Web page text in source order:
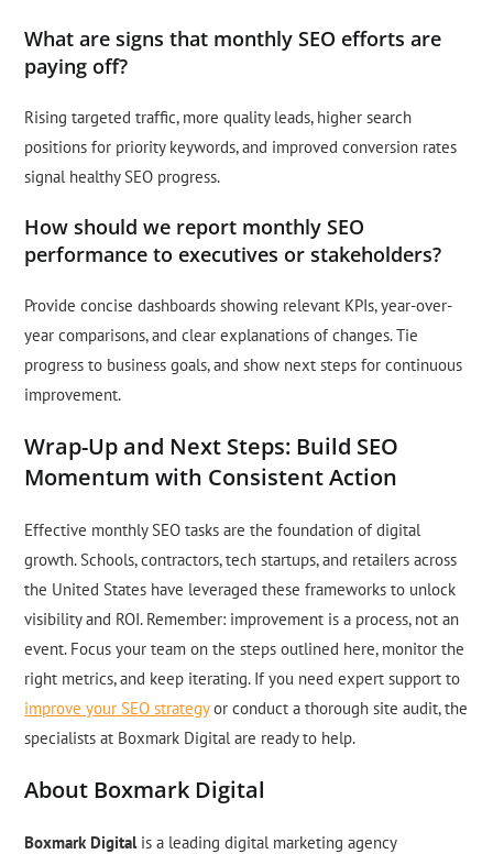
What are signs that monthly SEO efforts are
paying off?
Rising targeted traffic, more quality leads, higher search
positions for priority keywords, and improved conversion rates
signal healthy SEO progress.
How should we report monthly SEO
performance to executives or stakeholders?
Provide concise dashboards showing relevant KPIs, year-over-
year comparisons, and clear explanations of changes. Tie
progress to business goals, and show next steps for continuous
improvement.
Wrap-Up and Next Steps: Build SEO
Momentum with Consistent Action
Effective monthly SEO tasks are the foundation of digital
growth. Schools, contractors, tech startups, and retailers across
the United States have leveraged these frameworks to unlock
visibility and ROI. Remember: improvement is a process, not an
event. Focus your team on the steps outlined here, monitor the
right metrics, and keep iterating. If you need expert support to
improve your SEO strategyor conduct a thorough site audit, the
specialists at Boxmark Digital are ready to help.
About Boxmark Digital
Boxmark Digitalis a leading digital marketing agency